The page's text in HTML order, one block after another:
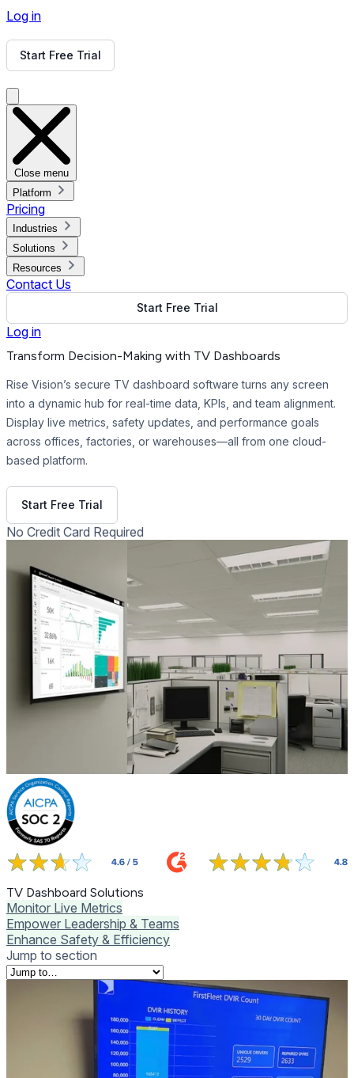
Log in
Start Free Trial
Close menu
Platform
Pricing
Industries
Solutions
Resources
Contact Us
Start Free Trial
Log in
Transform Decision-Making with TV Dashboards
Rise Vision’s secure TV dashboard software turns any screen
into a dynamic hub for real-time data, KPIs, and team alignment.
Display live metrics, safety updates, and performance goals
across offices, factories, or warehouses—all from one cloud-
based platform.
Start Free Trial
No Credit Card Required
TV Dashboard Solutions
Monitor Live Metrics
Empower Leadership & Teams
Enhance Safety & Efficiency
Jump to section